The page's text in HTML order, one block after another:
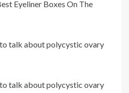
Eyeliner Boxes On The
to talk about polycystic ovary
to talk about polycystic ovary